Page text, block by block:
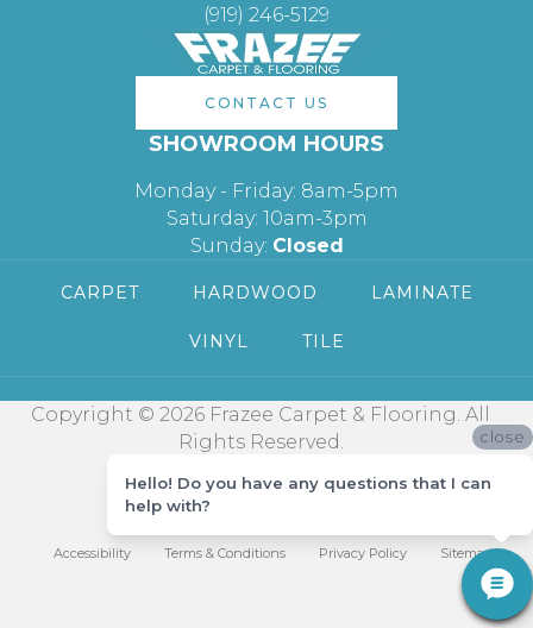
(919) 246-5129
CONTACT US
SHOWROOM HOURS
Monday - Friday: 8am-5pm
Saturday: 10am-3pm
Sunday: Closed
CARPET HARDWOOD LAMINATE
VINYL TILE
Copyright © 2026 Frazee Carpet & Flooring. All
Rights Reserved.
Accessibility Terms & Conditions Privacy Policy Sitemap
close
Hello! Do you have any questions that I can
help with?